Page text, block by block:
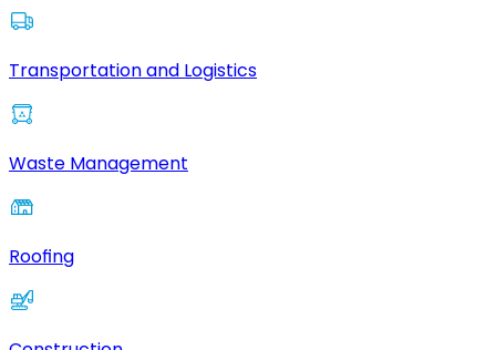
Transportation and Logistics
Waste Management
Roofing